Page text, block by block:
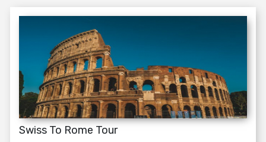
Swiss To Rome Tour